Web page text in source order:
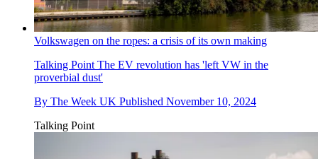
Volkswagen on the ropes: a crisis of its own making
Talking Point The EV revolution has 'left VW in the
proverbial dust'
By The Week UK Published November 10, 2024
Talking Point